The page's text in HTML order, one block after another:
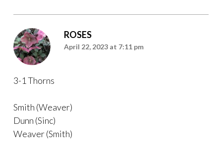
ROSES
April 22, 2023 at 7:11 pm
3-1 Thorns
Smith (Weaver)
Dunn (Sinc)
Weaver (Smith)